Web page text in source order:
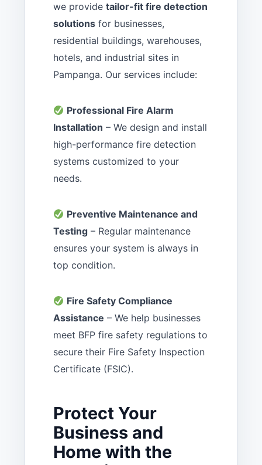
we provide tailor-fit fire detection
solutions for businesses,
residential buildings, warehouses,
hotels, and industrial sites in
Pampanga. Our services include:
Professional Fire Alarm
Installation – We design and install
high-performance fire detection
systems customized to your
needs.
Preventive Maintenance and
Testing – Regular maintenance
ensures your system is always in
top condition.
Fire Safety Compliance
Assistance – We help businesses
meet BFP fire safety regulations to
secure their Fire Safety Inspection
Certificate (FSIC).
Protect Your
Business and
Home with the